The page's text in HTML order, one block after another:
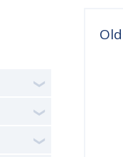
❯
❯
❯